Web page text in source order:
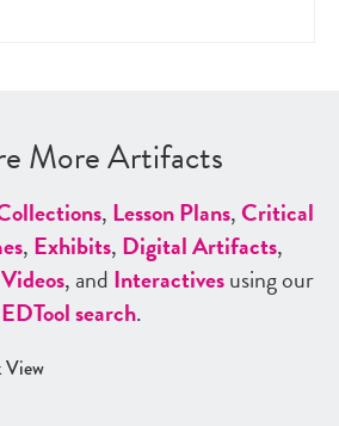
More Artifacts
, Lesson Plans,Critical
, Exhibits, Digital Artifacts,
Videos, and Interactivesusing our
EDTool search.
View